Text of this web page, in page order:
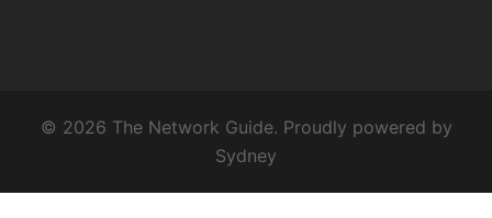
© 2026 The Network Guide. Proudly powered by
Sydney